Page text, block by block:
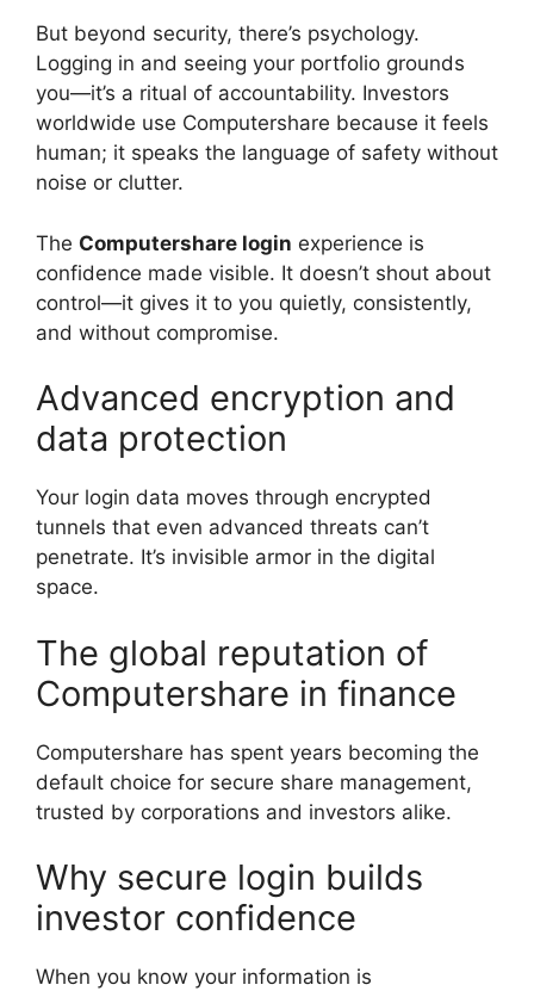
But beyond security, there’s psychology.
Logging in and seeing your portfolio grounds
you—it’s a ritual of accountability. Investors
worldwide use Computershare because it feels
human; it speaks the language of safety without
noise or clutter.
The Computershare login experience is
confidence made visible. It doesn’t shout about
control—it gives it to you quietly, consistently,
and without compromise.
Advanced encryption and
data protection
Your login data moves through encrypted
tunnels that even advanced threats can’t
penetrate. It’s invisible armor in the digital
space.
The global reputation of
Computershare in finance
Computershare has spent years becoming the
default choice for secure share management,
trusted by corporations and investors alike.
Why secure login builds
investor confidence
When you know your information is